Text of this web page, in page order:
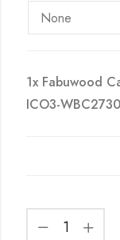
1x Fabuwood
ICO3-